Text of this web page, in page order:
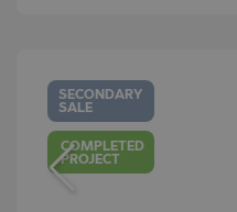
SECONDARY
SALE
COMPLETED
PROJECT